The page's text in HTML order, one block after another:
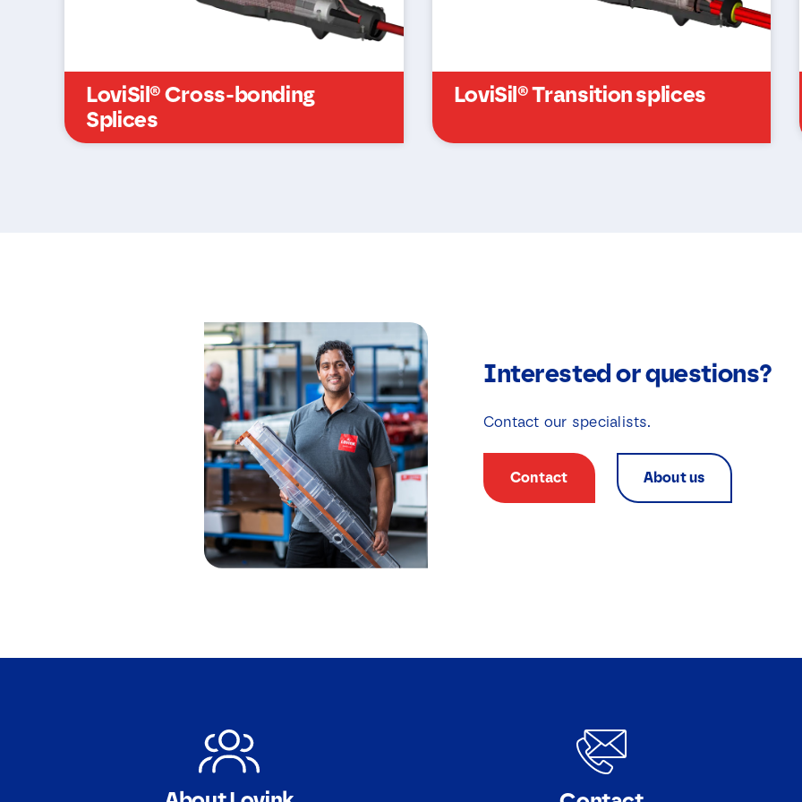
LoviSil® Cross-bonding
Splices
LoviSil® Transition splices
Interested or questions?
Contact our specialists.
Contact About us
j